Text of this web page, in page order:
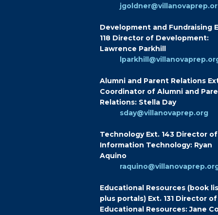
Development and Fundraising
118 Director of Development:
Lawrence Parkhill
Alumni and Parent Relations
Coordinator of Alumni and
Relations: Stella Day
sday@villanovaprep.org
Technology Ext. 143 Director of
Information Technology: Ryan
Aquino
Educational Resources (book
plus portals) Ext. 131 Director of
Educational Resources: Jane